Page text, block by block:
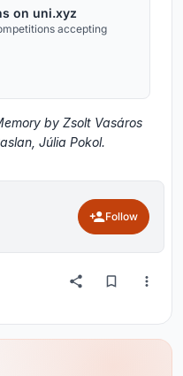
on uni.xyz
accepting
by Zsolt Vasáros
Júlia Pokol.
Follow